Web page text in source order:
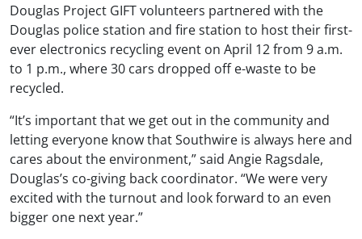
Douglas Project GIFT volunteers partnered with the
Douglas police station and fire station to host their first-
ever electronics recycling event on April 12 from 9 a.m.
to 1 p.m., where 30 cars dropped off e-waste to be
recycled.
“It’s important that we get out in the community and
letting everyone know that Southwire is always here and
cares about the environment,” said Angie Ragsdale,
Douglas’s co-giving back coordinator. “We were very
excited with the turnout and look forward to an even
bigger one next year.”